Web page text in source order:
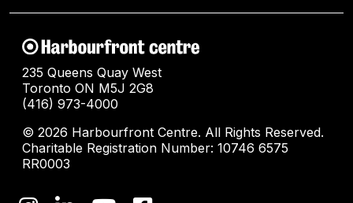
235 Queens Quay West
Toronto ON M5J 2G8
(416) 973-4000
© 2026 Harbourfront Centre. All Rights Reserved.
Charitable Registration Number: 10746 6575
RR0003